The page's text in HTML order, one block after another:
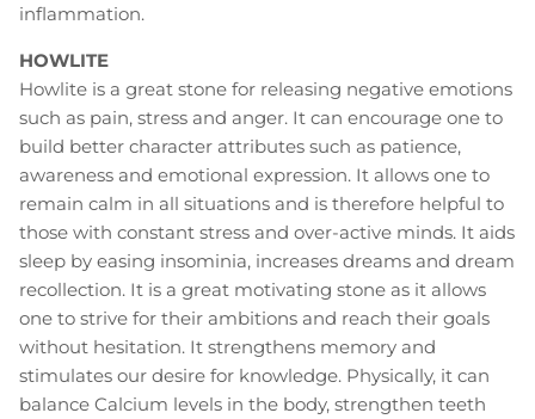
inflammation.
HOWLITE
Howlite is a great stone for releasing negative emotions
such as pain, stress and anger. It can encourage one to
build better character attributes such as patience,
awareness and emotional expression. It allows one to
remain calm in all situations and is therefore helpful to
those with constant stress and over-active minds. It aids
sleep by easing insominia, increases dreams and dream
recollection. It is a great motivating stone as it allows
one to strive for their ambitions and reach their goals
without hesitation. It strengthens memory and
stimulates our desire for knowledge. Physically, it can
balance Calcium levels in the body, strengthen teeth